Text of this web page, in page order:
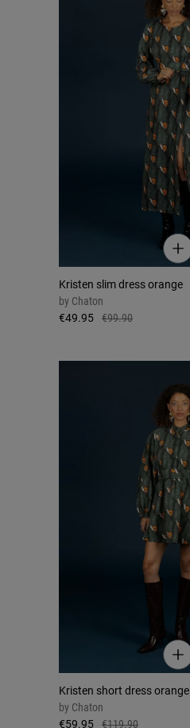
Kristen slim dress orange
by Chaton
€49.95
€99.90
Kristen short dress orange
by Chaton
€59.95
€119.90